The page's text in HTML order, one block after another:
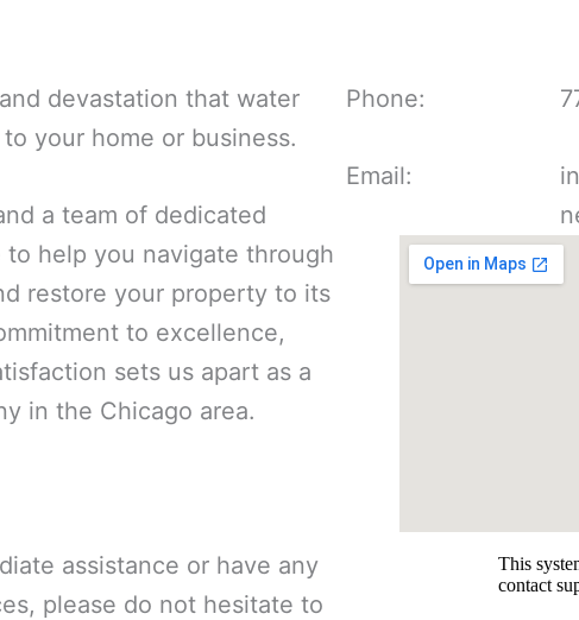
devastation that water
your home or business.
a team of dedicated
help you navigate through
restore your property to its
to excellence,
sets us apart as a
in the Chicago area.
assistance or have any
please do not hesitate to
Phone:
Email: